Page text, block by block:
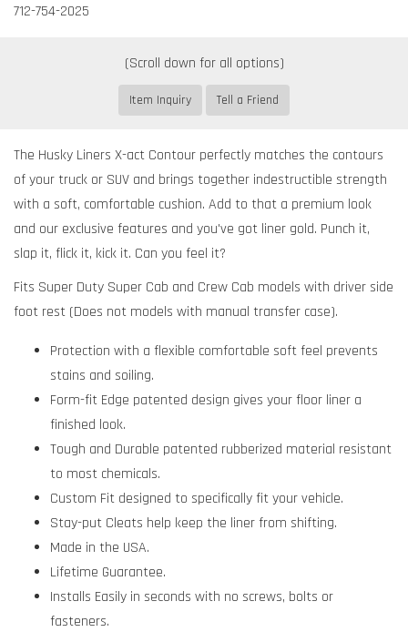
712-754-2025
Item Inquiry Tell a Friend
The Husky Liners X-act Contour perfectly matches the contours
of your truck or SUV and brings together indestructible strength
with a soft, comfortable cushion. Add to that a premium look
and our exclusive features and you've got liner gold. Punch it,
slap it, flick it, kick it. Can you feel it?
Fits Super Duty Super Cab and Crew Cab models with driver side
foot rest (Does not models with manual transfer case).
Protection with a flexible comfortable soft feel prevents
stains and soiling.
Form-fit Edge patented design gives your floor liner a
finished look.
Tough and Durable patented rubberized material resistant
to most chemicals.
Custom Fit designed to specifically fit your vehicle.
Stay-put Cleats help keep the liner from shifting.
Made in the USA.
Lifetime Guarantee.
Installs Easily in seconds with no screws, bolts or
fasteners.